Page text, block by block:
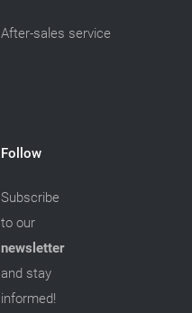
After-sales service
Follow
Subscribe
to our
newsletter
and stay
informed!